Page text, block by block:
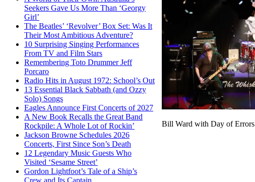
Seekers Gave Us More Than ‘Georgy
Girl’
The Beatles’ ‘Revolver’ Box Set: Was It
Their Most Ambitious Adventure?
10 Surprising Singing Performances
From TV and Film Stars
Remembering Toto Drummer Jeff
Porcaro
Radio Hits in August 1972: School’s Out
13 Essential Black Sabbath (and Ozzy
Solo) Songs
Eagles Announce First Concerts of 2027
A New Book Recalls the Great Band
Rockpile: A Whole Lot of Rockin’
Jackson Browne Schedules 2026
Concerts, First Since Son’s Death
12 Legendary Music Guests Who
Visited ‘Sesame Street’
Gordon Lightfoot’s Tale of a Ship’s
Bill Ward with Day of Errors